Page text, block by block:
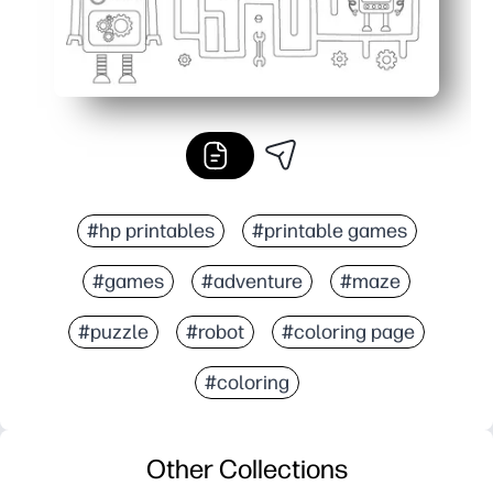
#hp printables #printable games
#games #adventure #maze
#puzzle #robot #coloring page
#coloring
Other Collections